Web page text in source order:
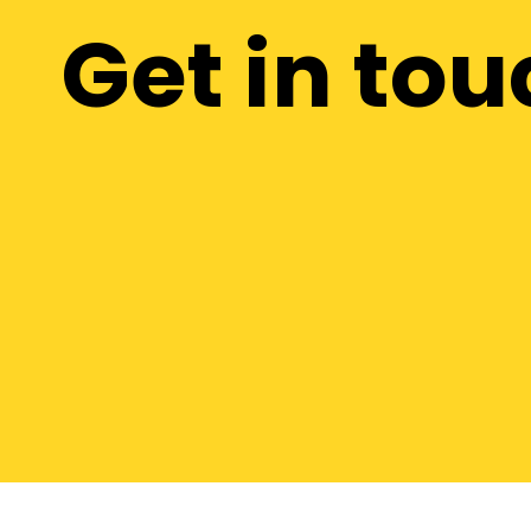
Get in